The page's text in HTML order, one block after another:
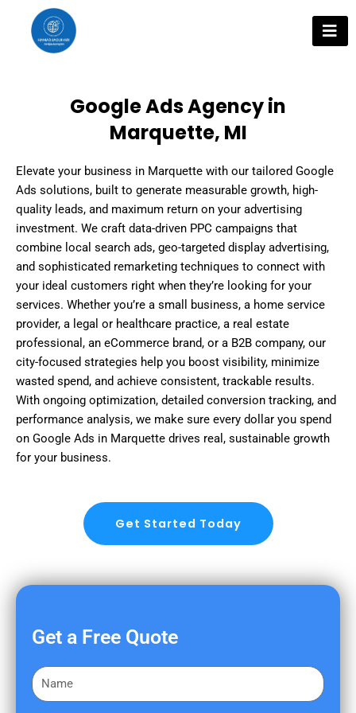
content
Google Ads Agency in
Marquette, MI
Elevate your business in Marquette with our tailored Google
Ads solutions, built to generate measurable growth, high-
quality leads, and maximum return on your advertising
investment. We craft data-driven PPC campaigns that
combine local search ads, geo-targeted display advertising,
and sophisticated remarketing techniques to connect with
your ideal customers right when they’re looking for your
services. Whether you’re a small business, a home service
provider, a legal or healthcare practice, a real estate
professional, an eCommerce brand, or a B2B company, our
city-focused strategies help you boost visibility, minimize
wasted spend, and achieve consistent, trackable results.
With ongoing optimization, detailed conversion tracking, and
performance analysis, we make sure every dollar you spend
on Google Ads in Marquette drives real, sustainable growth
for your business.
Get Started Today
Get a Free Quote
F
i